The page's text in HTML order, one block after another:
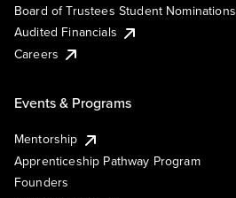
Board of Trustees Student Nominations
Audited Financials
Careers
Events & Programs
Mentorship
Apprenticeship Pathway Program
Founders